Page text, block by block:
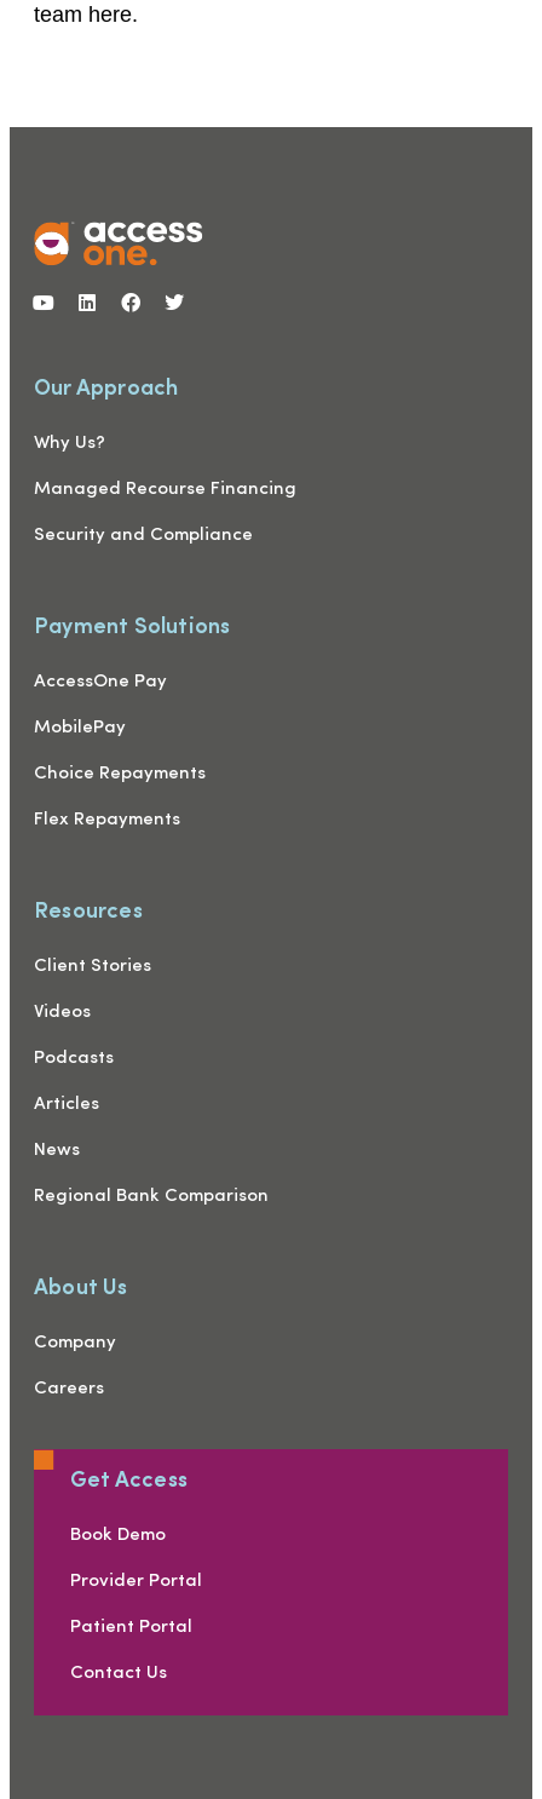
team here.
Our Approach
Why Us?
Managed Recourse Financing
Security and Compliance
Payment Solutions
AccessOne Pay
MobilePay
Choice Repayments
Flex Repayments
Resources
Client Stories
Videos
Podcasts
Articles
News
Regional Bank Comparison
About Us
Company
Careers
Get Access
Book Demo
Provider Portal
Patient Portal
Contact Us